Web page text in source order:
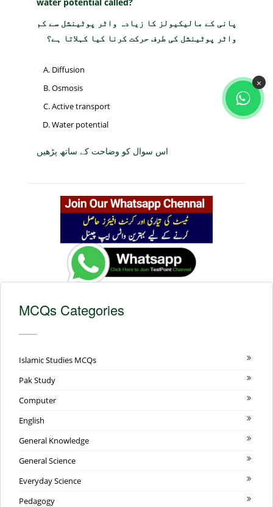
water potential called?
پانی کے مالیکیولز کا زیادہ واٹر پوٹینشل سے کم
واٹر پوٹینشل کی طرف حرکت کرنا کیا کہلاتا ہے؟
Diffusion
Osmosis
Active transport
Water potential
اس سوال کو وضاحت کے ساتھ پڑھیں
MCQs Categories
Islamic Studies MCQs
Pak Study
Computer
English
General Knowledge
General Science
Everyday Science
Pedagogy
×